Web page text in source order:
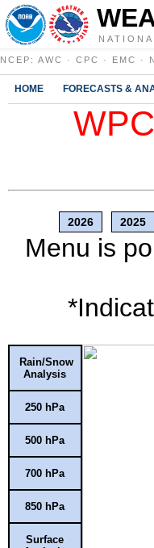
NCEP : AWC · CPC · EMC ·
HOME FORECASTS &
2026 2025
Menu is
Rain/Snow
Analysis
250 hPa
500 hPa
700 hPa
850 hPa
Surface